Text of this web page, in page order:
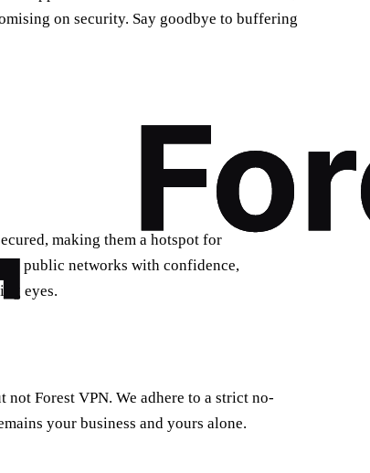
on security. Say goodbye to buffering
making them a hotspot for
to public networks with confidence,
eyes.
Forest VPN. We adhere to a strict no-
your business and yours alone.